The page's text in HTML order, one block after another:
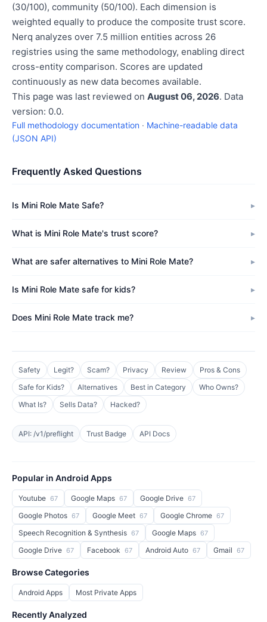
(30/100), community (50/100). Each dimension is
weighted equally to produce the composite trust score.
Nerq analyzes over 7.5 million entities across 26
registries using the same methodology, enabling direct
cross-entity comparison. Scores are updated
continuously as new data becomes available.
This page was last reviewed on August 06, 2026. Data
version: 0.0.
Full methodology documentation · Machine-readable data
(JSON API)
Frequently Asked Questions
Is Mini Role Mate Safe?
What is Mini Role Mate's trust score?
What are safer alternatives to Mini Role Mate?
Is Mini Role Mate safe for kids?
Does Mini Role Mate track me?
Safety Legit? Scam? Privacy Review
Pros & Cons
Safe for Kids?
Alternatives Best in Category
Who Owns?
What Is?
Sells Data? Hacked?
API: /v1/preflight Trust Badge API Docs
Popular in Android Apps
Youtube 67 Google Maps 67 Google Drive 67
Google Photos 67 Google Meet 67 Google Chrome 67
Speech Recognition & Synthesis 67 Google Maps 67
Google Drive 67 Facebook 67 Android Auto 67 Gmail 67
Browse Categories
Android Apps Most Private Apps
Recently Analyzed